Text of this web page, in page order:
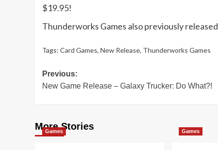
$19.95!
Thunderworks Games also previously released
Tags: Card Games, New Release, Thunderworks Games
Post
navigation
Previous:
New Game Release – Galaxy Trucker: Do What?!
More Stories
Games Games